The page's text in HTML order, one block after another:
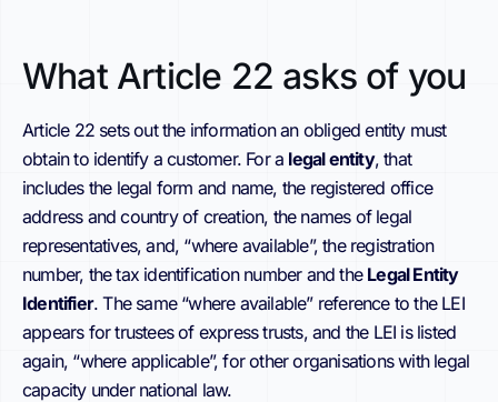
What Article 22 asks of you
Article 22 sets out the information an obliged entity must
obtain to identify a customer. For a legal entity, that
includes the legal form and name, the registered office
address and country of creation, the names of legal
representatives, and, “where available”, the registration
number, the tax identification number and the Legal Entity
Identifier. The same “where available” reference to the LEI
appears for trustees of express trusts, and the LEI is listed
again, “where applicable”, for other organisations with legal
capacity under national law.